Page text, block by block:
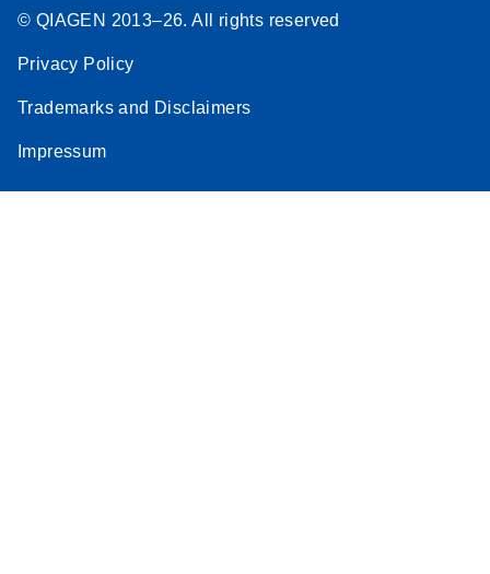
© QIAGEN 2013–26. All rights reserved
Privacy Policy
Trademarks and Disclaimers
Impressum